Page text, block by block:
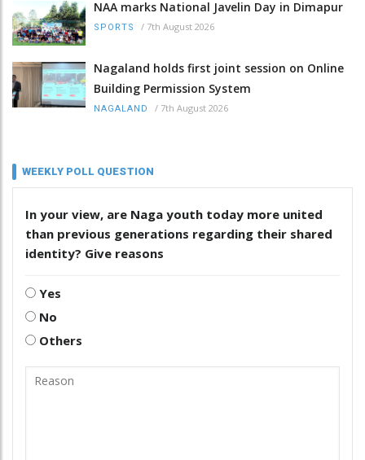
NAA marks National Javelin Day in Dimapur
SPORTS / 7th August 2026
Nagaland holds first joint session on Online
Building Permission System
NAGALAND / 7th August 2026
WEEKLY POLL QUESTION
In your view, are Naga youth today more united
than previous generations regarding their shared
identity? Give reasons
Yes
No
Others